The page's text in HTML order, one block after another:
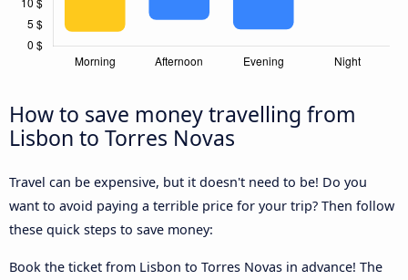
How to save money travelling from
Lisbon to Torres Novas
Travel can be expensive, but it doesn't need to be! Do you
want to avoid paying a terrible price for your trip? Then follow
these quick steps to save money:
Book the ticket from Lisbon to Torres Novas in advance! The